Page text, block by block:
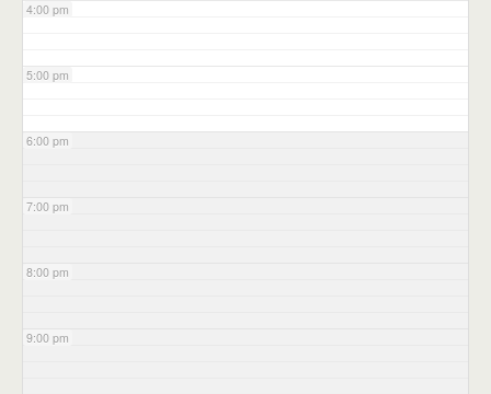
4:00 pm
5:00 pm
6:00 pm
7:00 pm
8:00 pm
9:00 pm